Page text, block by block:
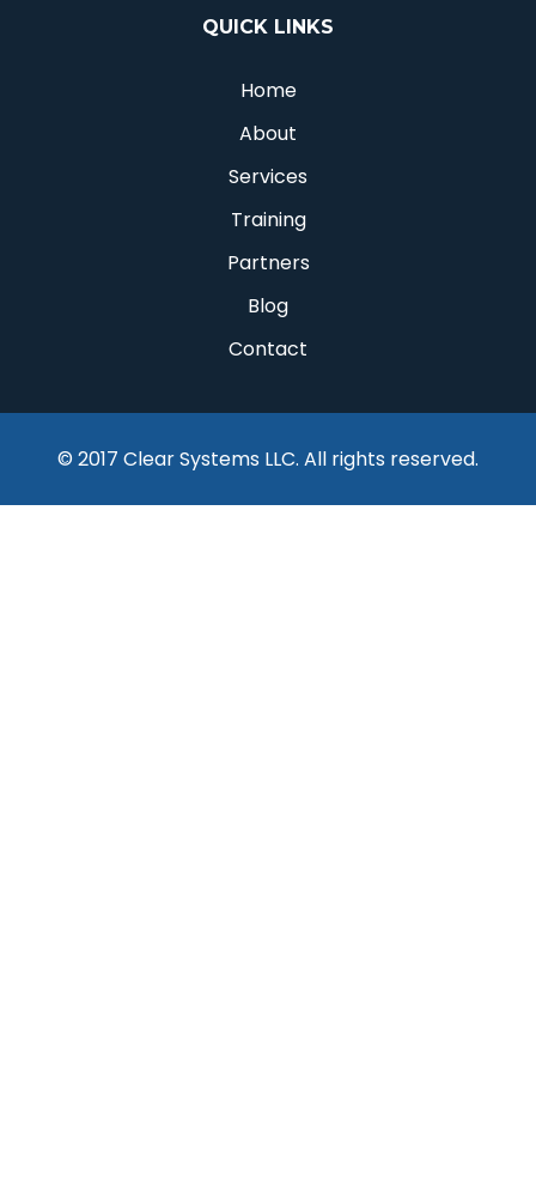
QUICK LINKS
Home
About
Services
Training
Partners
Blog
Contact
© 2017 Clear Systems LLC. All rights reserved.